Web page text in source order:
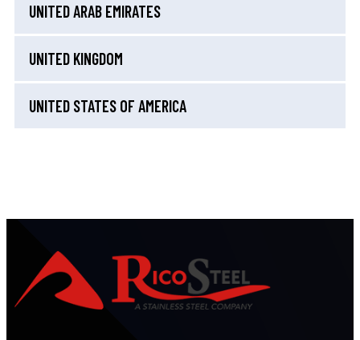
UNITED ARAB EMIRATES
UNITED KINGDOM
UNITED STATES OF AMERICA